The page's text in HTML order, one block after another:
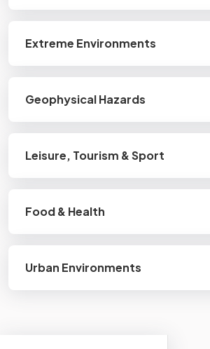
Extreme Environments
Geophysical Hazards
Leisure, Tourism & Sport
Food & Health
Urban Environments